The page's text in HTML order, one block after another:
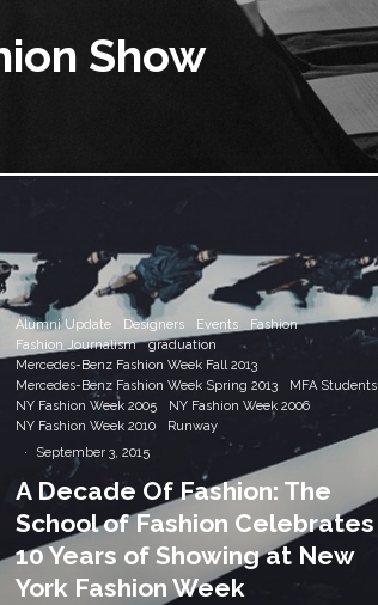
Show
Alumni Update Designers Events
Fashion
Fashion Journalism
graduation
Mercedes-Benz Fashion Week Fall 2013
Mercedes-Benz Fashion Week Spring 2013
MFA Students
NY Fashion Week 2005
NY Fashion Week 2006
NY Fashion Week 2010
Runway
·
September 3, 2015
A Decade Of Fashion: The
School of Fashion Celebrates
10 Years of Showing at New
York Fashion Week